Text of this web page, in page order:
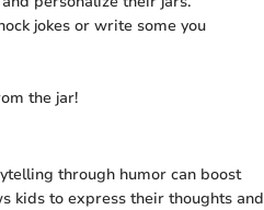
jokes or write some you
the jar!
through humor can boost
kids to express their thoughts and